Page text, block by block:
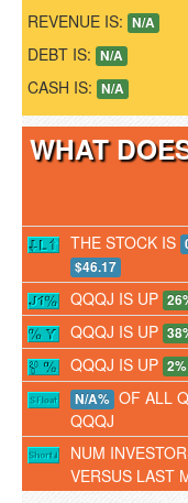
REVENUE IS: N/A
DEBT IS: N/A
CASH IS: N/A
WHAT
THE STOCK IS
$46.17
QQQJ IS UP
QQQJ IS UP
QQQJ IS UP 2%
N/A% OF ALL
QQQJ
NUM
VERSUS LAST